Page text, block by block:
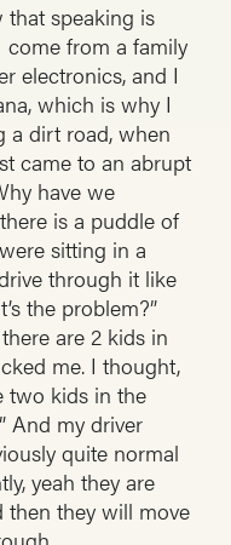
that speaking is
come from a family
electronics, and I
which is why I
a dirt road, when
came to an abrupt
have we
is a puddle of
sitting in a
through it like
the problem?”
are 2 kids in
me. I thought,
two kids in the
And my driver
quite normal
yeah they are
then they will move